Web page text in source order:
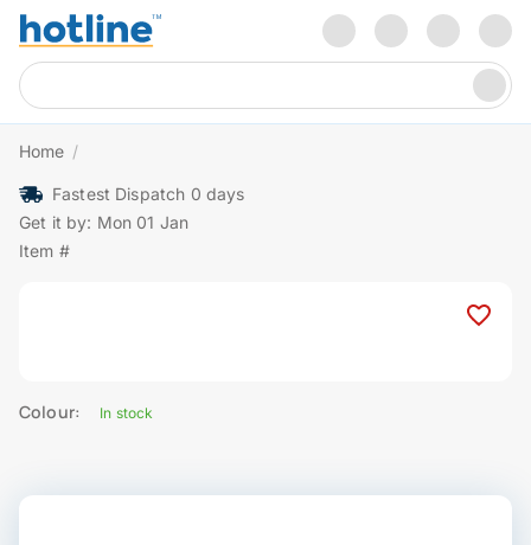
Home /
Fastest Dispatch 0 days
Get it by: Mon 01 Jan
Item #
Colour: In stock